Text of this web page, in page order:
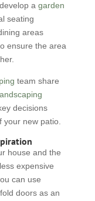
a garden
seating
areas
ensure the area
team share
decisions
new patio.
house and the
expensive
can use
doors as an